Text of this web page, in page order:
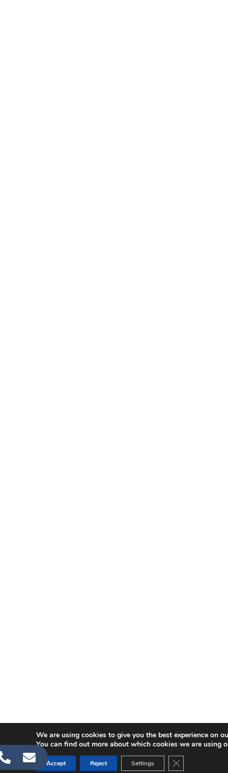
We are using cookies to give you the best experience on
You can find out more about which cookies we are using
Accept Reject Settings CLOSE GDPR